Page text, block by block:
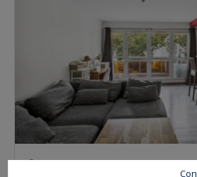
Lyon 3